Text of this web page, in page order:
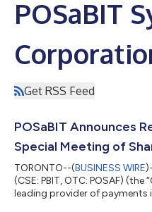
POSaBIT
Get RSS Feed
POSaBIT Announces
Special Meeting of
TORONTO--(BUSINESS WIRE
(CSE: PBIT, OTC: POSAF) (the
leading provider of